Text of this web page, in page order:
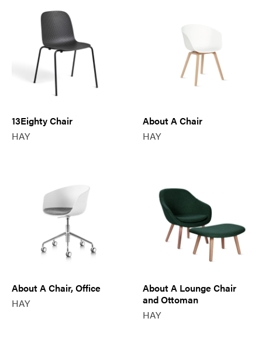
13Eighty Chair
HAY
About A Chair
HAY
About A Chair, Office
HAY
About A Lounge Chair
and Ottoman
HAY